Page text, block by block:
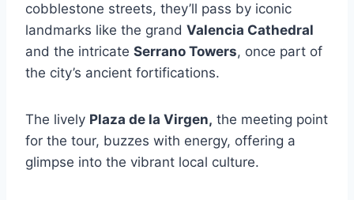
cobblestone streets, they’ll pass by iconic
landmarks like the grand Valencia Cathedral
and the intricate Serrano Towers, once part of
the city’s ancient fortifications.
The lively Plaza de la Virgen, the meeting point
for the tour, buzzes with energy, offering a
glimpse into the vibrant local culture.